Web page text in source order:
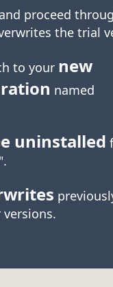
and proceed
the trial
to your new
named
uninstalled